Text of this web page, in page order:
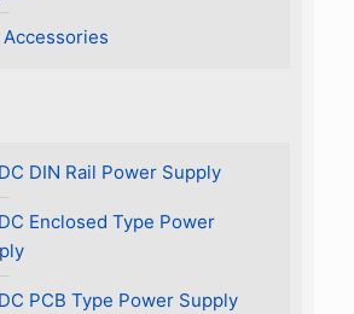
Accessories
DIN Rail Power Supply
Enclosed Type Power
PCB Type Power Supply